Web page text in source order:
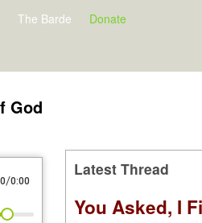
The Barde Donate
God
/0:00
Latest Thread
You Asked, I